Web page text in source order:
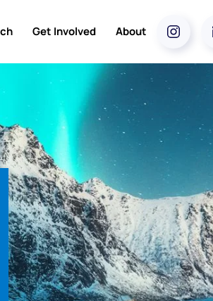
Get Involved About